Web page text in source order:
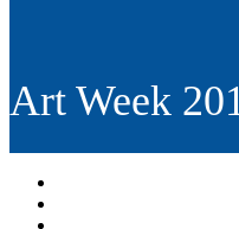
Art Week